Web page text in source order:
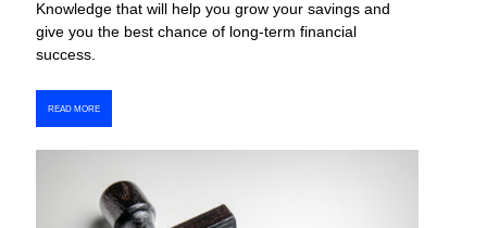
Knowledge that will help you grow your savings and
give you the best chance of long-term financial
success.
READ MORE